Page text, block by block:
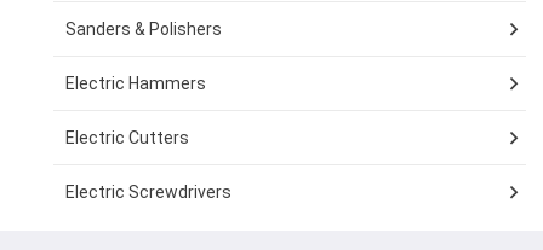
Sanders & Polishers
Electric Hammers
Electric Cutters
Electric Screwdrivers